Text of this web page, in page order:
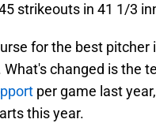
strikeouts in 41 1/3
for the best pitcher
changed is the
per game last
this year.